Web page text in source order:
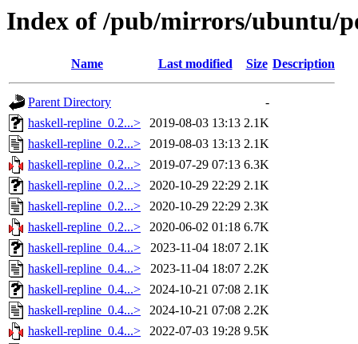
Index of /pub/mirrors/ubuntu/
Name Last modified Size Description
Parent Directory
-
haskell-repline_0.2...>
2019-08-03 13:13 2.1K
haskell-repline_0.2...>
2019-08-03 13:13 2.1K
haskell-repline_0.2...>
2019-07-29 07:13 6.3K
haskell-repline_0.2...>
2020-10-29 22:29 2.1K
haskell-repline_0.2...>
2020-10-29 22:29 2.3K
haskell-repline_0.2...>
2020-06-02 01:18 6.7K
haskell-repline_0.4...>
2023-11-04 18:07 2.1K
haskell-repline_0.4...>
2023-11-04 18:07 2.2K
haskell-repline_0.4...>
2024-10-21 07:08 2.1K
haskell-repline_0.4...>
2024-10-21 07:08 2.2K
haskell-repline_0.4...>
2022-07-03 19:28 9.5K